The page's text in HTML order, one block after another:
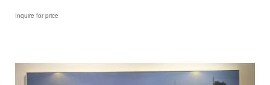
Inquire for price